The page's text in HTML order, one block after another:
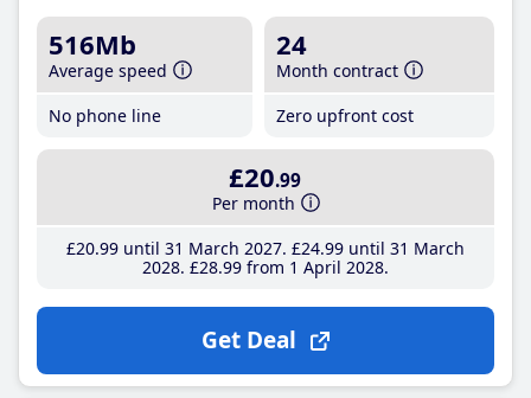
516Mb
Average speed
No phone line
24
Month contract
Zero upfront cost
£20.99
Per month
£20.99until 31 March 2027 £24.99until 31 March
2028 £28.99from 1 April 2028
Get Deal